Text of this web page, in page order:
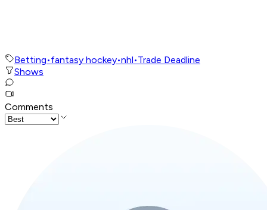
Betting•fantasy hockey•nhl•Trade Deadline
Shows
Comments